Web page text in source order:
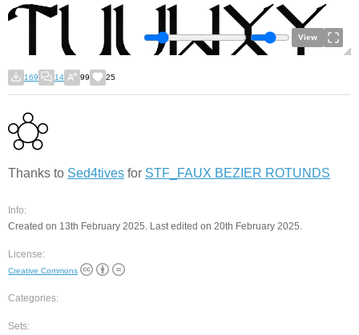
View
169 14 99 25
Thanks to Sed4tives for STF_FAUX BEZIER ROTUNDS
Info:
Created on 13th February 2025. Last edited on 20th February 2025.
License:
Creative Commons
Categories:
Sets: